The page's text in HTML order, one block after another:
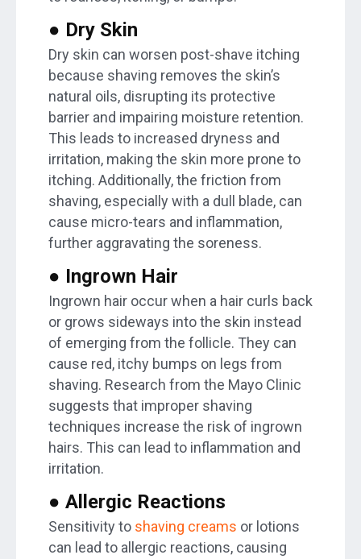
● Dry Skin
Dry skin can worsen post-shave itching
because shaving removes the skin’s
natural oils, disrupting its protective
barrier and impairing moisture retention.
This leads to increased dryness and
irritation, making the skin more prone to
itching. Additionally, the friction from
shaving, especially with a dull blade, can
cause micro-tears and inflammation,
further aggravating the soreness.
● Ingrown Hair
Ingrown hair occur when a hair curls back
or grows sideways into the skin instead
of emerging from the follicle. They can
cause red, itchy bumps on legs from
shaving. Research from the Mayo Clinic
suggests that improper shaving
techniques increase the risk of ingrown
hairs. This can lead to inflammation and
irritation.
● Allergic Reactions
Sensitivity to shaving creams or lotions
can lead to allergic reactions, causing